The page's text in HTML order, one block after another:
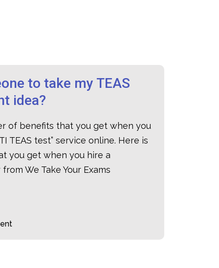
to take my TEAS
idea?
of benefits that you get when you
TEAS test” service online. Here is
you get when you hire a
We Take Your Exams